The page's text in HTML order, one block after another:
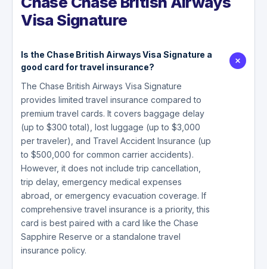
Visa Signature
Is the Chase British Airways Visa Signature a
good card for travel insurance?
The Chase British Airways Visa Signature
provides limited travel insurance compared to
premium travel cards. It covers baggage delay
(up to $300 total), lost luggage (up to $3,000
per traveler), and Travel Accident Insurance (up
to $500,000 for common carrier accidents).
However, it does not include trip cancellation,
trip delay, emergency medical expenses
abroad, or emergency evacuation coverage. If
comprehensive travel insurance is a priority, this
card is best paired with a card like the Chase
Sapphire Reserve or a standalone travel
insurance policy.